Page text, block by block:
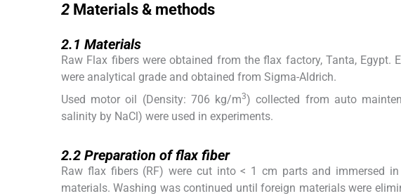
2 Materials & methods
2.1 Materials
Raw Flax fibers were obtained from the flax factory, Tanta, Egypt.
were analytical grade and obtained from Sigma-Aldrich.
Used motor oil (Density: 706 kg/m3) collected from auto
salinity by NaCl) were used in experiments.
2.2 Preparation of flax fiber
Raw flax fibers (RF) were cut into < 1 cm parts and immersed
materials. Washing was continued until foreign materials were